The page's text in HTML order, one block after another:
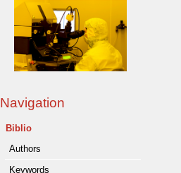
Navigation
Biblio
Authors
Keywords